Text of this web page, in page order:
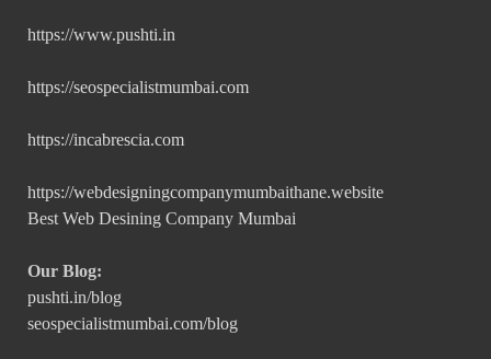
https://www.pushti.in
https://seospecialistmumbai.com
https://incabrescia.com
https://webdesigningcompanymumbaithane.website
Best Web Desining Company Mumbai
Our Blog:
pushti.in/blog
seospecialistmumbai.com/blog